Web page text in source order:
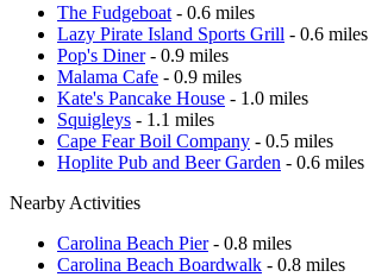
The Fudgeboat - 0.6 miles
Lazy Pirate Island Sports Grill - 0.6 miles
Pop's Diner- 0.9 miles
Malama Cafe - 0.9 miles
Kate's Pancake House - 1.0 miles
Squigleys - 1.1 miles
Cape Fear Boil Company - 0.5 miles
Hoplite Pub and Beer Garden - 0.6 miles
Nearby Activities
Carolina Beach Pier- 0.8 miles
Carolina Beach Boardwalk - 0.8 miles